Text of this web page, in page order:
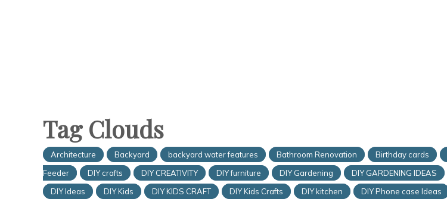
Tag Clouds
Architecture Backyard backyard water features Bathroom Renovation Birthday cards
Feeder
DIY crafts DIY CREATIVITY DIY furniture DIY Gardening DIY GARDENING IDEAS
DIY Ideas
DIY Kids DIY KIDS CRAFT DIY Kids Crafts DIY kitchen DIY Phone case Ideas